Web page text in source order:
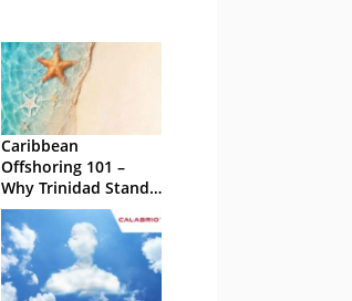
Caribbean
Offshoring 101 –
Why Trinidad Stands
Out From the Crowd